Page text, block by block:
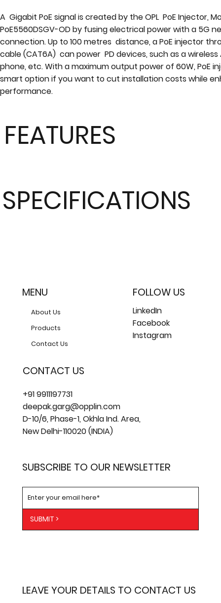
A Gigabit PoE signal is created by the OPL PoE Injector,
PoE5560DSGV-OD by fusing electrical power with a 5G
connection. Up to 100 metres distance, a PoE injector
cable (CAT6A) can power PD devices, such as a wireless
phone, etc. With a maximum output power of 60W, PoE
smart option if you want to cut installation costs while
performance.
FEATURES
SPECIFICATIONS
CONTACT US
+91 9911197731
deepak.garg@opplin.com
D-10/6, Phase-1, Okhla Ind. Area,
New Delhi-110020 (INDIA)
FOLLOW US
LinkedIn
Facebook
Instagram
SUBSCRIBE TO OUR NEWSLETTER
SUBMIT >
LEAVE YOUR DETAILS TO CONTACT US
MENU
About Us
Products
Contact Us